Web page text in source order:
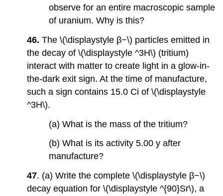
observe for an entire macroscopic sample
of uranium. Why is this?
46. The \(\displaystyle β−\) particles emitted in
the decay of \(\displaystyle ^3H\) (tritium)
interact with matter to create light in a glow-in-
the-dark exit sign. At the time of manufacture,
such a sign contains 15.0 Ci of \(\displaystyle
^3H\).
(a) What is the mass of the tritium?
(b) What is its activity 5.00 y after
manufacture?
47. (a) Write the complete \(\displaystyle β−\)
decay equation for \(\displaystyle ^{90}Sr\), a